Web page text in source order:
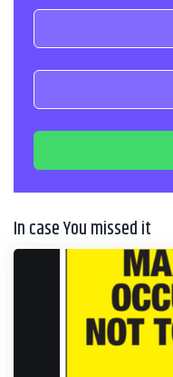
In case You missed it